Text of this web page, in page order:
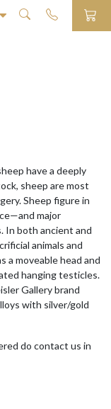
have a deeply
sheep are most
Sheep figure in
major
In both ancient and
animals and
a moveable head and
hanging testicles.
Gallery brand
with silver/gold
do contact us in